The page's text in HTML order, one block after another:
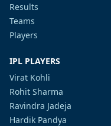
Results
Teams
Players
IPL PLAYERS
Virat Kohli
Rohit Sharma
Ravindra Jadeja
Hardik Pandya